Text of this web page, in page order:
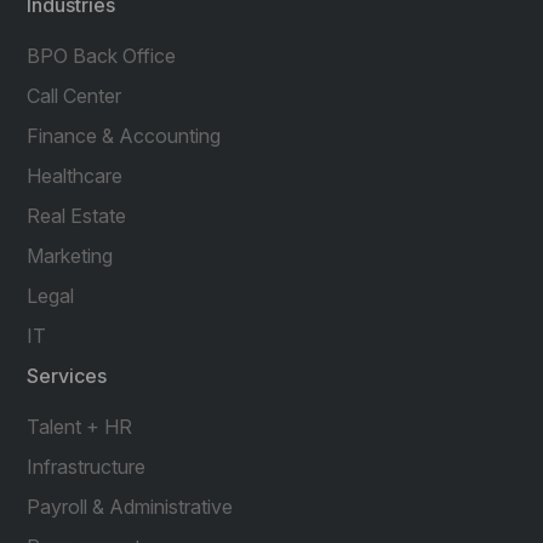
BPO Back Office
Call Center
Finance & Accounting
Healthcare
Real Estate
Marketing
Legal
IT
Services
Talent + HR
Infrastructure
Payroll & Administrative